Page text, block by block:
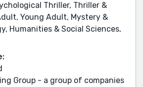
Thriller, Thriller &
Young Adult, Mystery &
Humanities & Social Sciences,
Group - a group of companies